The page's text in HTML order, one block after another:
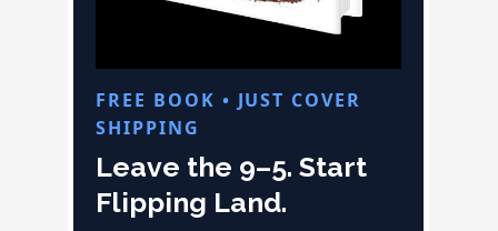
FREE BOOK • JUST COVER
SHIPPING
Leave the 9–5. Start
Flipping Land.